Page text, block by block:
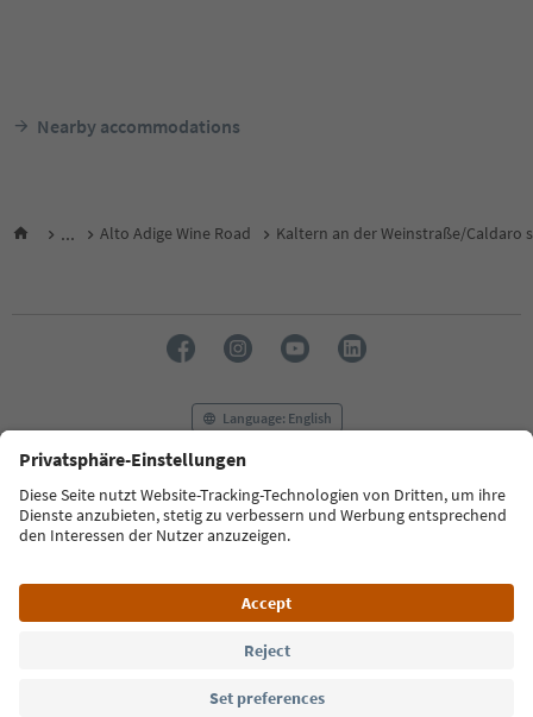
Nearby accommodations
... Alto Adige Wine Road Kaltern an der Weinstraße/Caldaro
Language: English
FAQ Contact us Press MICE
Privacy Policy
Terms & Conditions
Imprint
Cookie Policy
South Tyrol B2B
© 2026 IDM Südtirol